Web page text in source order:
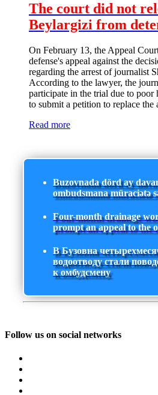
The court did not
Beylargizi from
On February 13, the Appeal
defense's appeal against the
regarding the arrest of journalist
According to the lawyer, the
participate in the trial due to poor
to submit a petition to replace the
Read more
Buzovnada dörd ay
ombudsmana müraciətə
Four-month drainage
prompt an appeal to the
В Бузовна
водоотводу стали
к омбудсмену
Follow us on social networks